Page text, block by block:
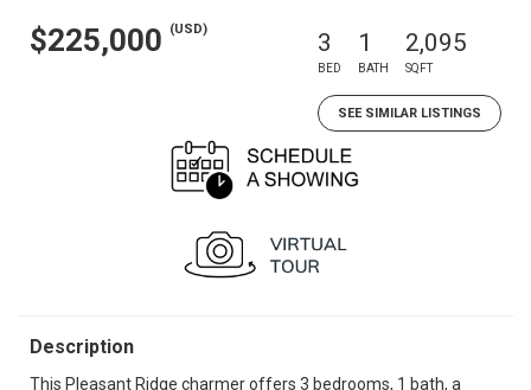
$225,000 (USD) 3
BED
1
BATH
2,095
SQFT
SEE SIMILAR LISTINGS
Description
This Pleasant Ridge charmer offers 3 bedrooms, 1 bath, a